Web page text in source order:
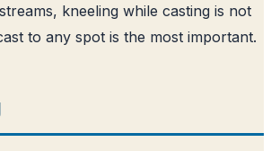
kneeling while casting is not
to any spot is the most important.